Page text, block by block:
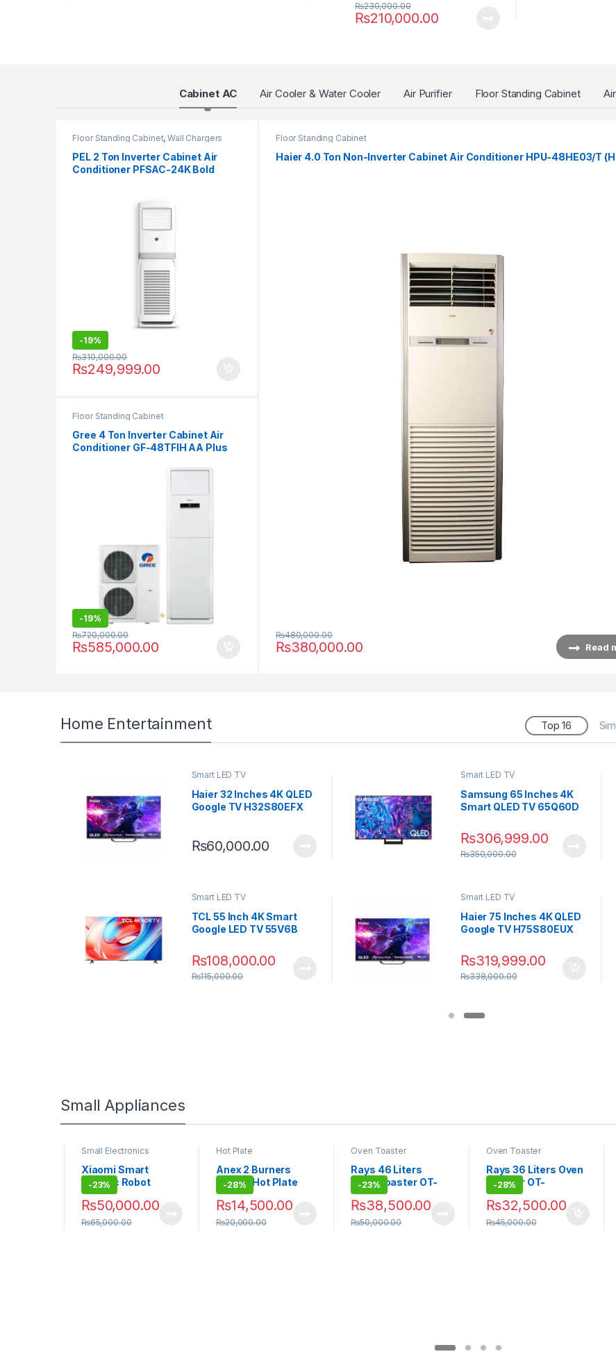
₨210,000.00
₨230,000.00
Cabinet AC Air Cooler & Water Cooler Air Purifier Floor Standing Cabinet
Floor Standing Cabinet,Wall Chargers
PEL 2 Ton Inverter Cabinet Air
Conditioner PFSAC-24K Bold
-19%
₨249,999.00
₨310,000.00
Floor Standing Cabinet
Gree 4 Ton Inverter Cabinet Air
Conditioner GF-48TFIH AA Plus
-19%
₨585,000.00
₨720,000.00
Floor Standing Cabinet
Haier 4.0 Ton Non-Inverter Cabinet Air Conditioner HPU-48HE03/T
₨380,000.00
₨480,000.00
Read
Home Entertainment Top 16
Smart LED TV
Haier 32 Inches 4K QLED
Google TV H32S80EFX
₨60,000.00
Smart LED TV
Samsung 65 Inches 4K
Smart QLED TV 65Q60D
₨306,999.00
₨350,000.00
Smart LED TV
TCL 55 Inch 4K Smart
Google LED TV 55V6B
₨108,000.00
₨115,000.00
Smart LED TV
Haier 75 Inches 4K QLED
Google TV H75S80EUX
₨319,999.00
₨338,000.00
Small Appliances
Small Electronics
Xiaomi Smart
Electric Robot
Vacuum Cleaner
E10C
-23%
₨50,000.00
₨65,000.00
Hot Plate
Anex 2 Burners
Deluxe Hot Plate
AG-3062
-28%
₨14,500.00
₨20,000.00
Oven Toaster
Rays 46 Liters
Oven Toaster OT-
F46RCL
-23%
₨38,500.00
₨50,000.00
Oven Toaster
Rays 36 Liters Oven
Toaster OT-
F36RCL
-28%
₨32,500.00
₨45,000.00